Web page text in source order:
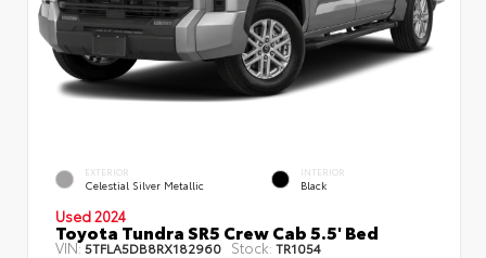
EXTERIOR
Celestial Silver Metallic
INTERIOR
Black
Used 2024
Toyota Tundra SR5 Crew Cab 5.5' Bed
VIN:5TFLA5DB8RX182960 Stock: TR1054